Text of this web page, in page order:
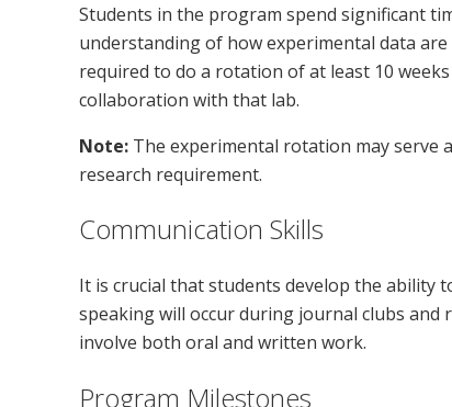
Students in the program spend significant
understanding of how experimental data
required to do a rotation of at least 10
collaboration with that lab.
Note: The experimental rotation may serve
research requirement.
Communication Skills
It is crucial that students develop the ability
speaking will occur during journal clubs
involve both oral and written work.
Program Milestones